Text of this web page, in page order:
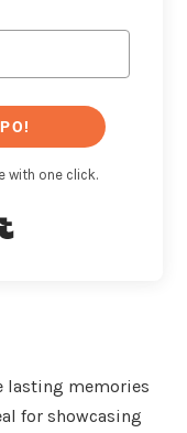
with one click.
lasting memories
for showcasing